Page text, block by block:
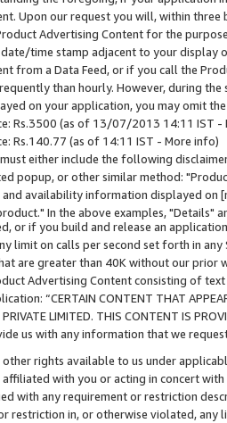
Upon our request you will, within
Advertising Content for the
date/time stamp adjacent to your
from a Data Feed, or if you call the
than hourly. However, during
on your application, you may omit
Rs.3500 (as of 13/07/2013 14:11 IST -
Rs.140.77 (as of 14:11 IST - More info)
either include the following
popup, or other similar method:
and availability information displayed
In the above examples, "Details"
or if you build and release an
limit on calls per second set forth in
are greater than 40K without our prior
Advertising Content consisting of
“CERTAIN CONTENT THAT
PRIVATE LIMITED. THIS CONTENT IS
us with any information that we
rights available to us under
with you or acting in concert
with any requirement or restriction
restriction in, or otherwise violated, any